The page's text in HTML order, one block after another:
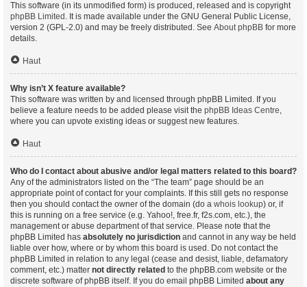
This software (in its unmodified form) is produced, released and is copyright
phpBB Limited . It is made available under the GNU General Public License,
version 2 (GPL-2.0) and may be freely distributed. See About phpBB for more
details.
Haut
Why isn’t X feature available?
This software was written by and licensed through phpBB Limited. If you
believe a feature needs to be added please visit the phpBB Ideas Centre,
where you can upvote existing ideas or suggest new features.
Haut
Who do I contact about abusive and/or legal matters related to this board?
Any of the administrators listed on the “The team” page should be an
appropriate point of contact for your complaints. If this still gets no response
then you should contact the owner of the domain (do a whois lookup) or, if
this is running on a free service (e.g. Yahoo!, free.fr, f2s.com, etc.), the
management or abuse department of that service. Please note that the
phpBB Limited has absolutely no jurisdiction and cannot in any way be held
liable over how, where or by whom this board is used. Do not contact the
phpBB Limited in relation to any legal (cease and desist, liable, defamatory
comment, etc.) matter not directly related to the phpBB.com website or the
discrete software of phpBB itself. If you do email phpBB Limited about any